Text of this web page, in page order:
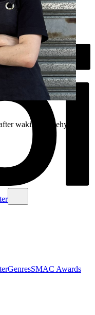
waking up dehydrated
GenresSMAC Awards